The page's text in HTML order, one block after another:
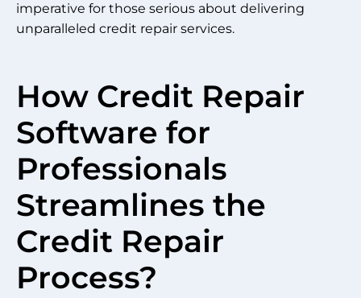
imperative for those serious about delivering
unparalleled credit repair services.
How Credit Repair
Software for
Professionals
Streamlines the
Credit Repair
Process?